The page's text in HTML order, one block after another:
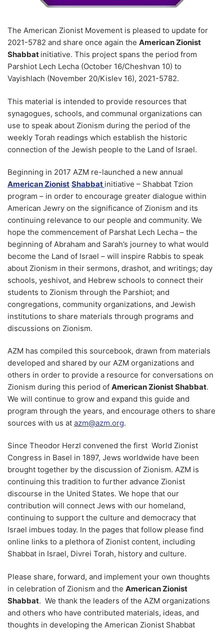
Yom Yerushalayim – Jerusalem Day
Shavuot
Support
Contact
The American Zionist Movement is pleased to update for
2021-5782 and share once again the American Zionist
Shabbat initiative. This project spans the period from
Parshiot Lech Lecha (October 16/Cheshvan 10) to
Vayishlach (November 20/Kislev 16), 2021-5782.
This material is intended to provide resources that
synagogues, schools, and communal organizations can
use to speak about Zionism during the period of the
weekly Torah readings which establish the historic
connection of the Jewish people to the Land of Israel.
Beginning in 2017 AZM re-launched a new annual
American Zionist Shabbat initiative – Shabbat Tzion
program – in order to encourage greater dialogue within
American Jewry on the significance of Zionism and its
continuing relevance to our people and community. We
hope the commencement of Parshat Lech Lecha – the
beginning of Abraham and Sarah’s journey to what would
become the Land of Israel – will inspire Rabbis to speak
about Zionism in their sermons, drashot, and writings; day
schools, yeshivot, and Hebrew schools to connect their
students to Zionism through the Parshiot; and
congregations, community organizations, and Jewish
institutions to share materials through programs and
discussions on Zionism.
AZM has compiled this sourcebook, drawn from materials
developed and shared by our AZM organizations and
others in order to provide a resource for conversations on
Zionism during this period of American Zionist Shabbat.
We will continue to grow and expand this guide and
program through the years, and encourage others to share
sources with us at azm@azm.org.
Since Theodor Herzl convened the first World Zionist
Congress in Basel in 1897, Jews worldwide have been
brought together by the discussion of Zionism. AZM is
continuing this tradition to further advance Zionist
discourse in the United States. We hope that our
contribution will connect Jews with our homeland,
continuing to support the culture and democracy that
Israel imbues today. In the pages that follow please find
online links to a plethora of Zionist content, including
Shabbat in Israel, Divrei Torah, history and culture.
Please share, forward, and implement your own thoughts
in celebration of Zionism and the American Zionist
Shabbat. We thank the leaders of the AZM organizations
and others who have contributed materials, ideas, and
thoughts in developing the American Zionist Shabbat